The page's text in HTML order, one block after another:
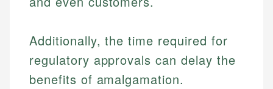
Additionally, the time required for
regulatory approvals can delay the
benefits of amalgamation.